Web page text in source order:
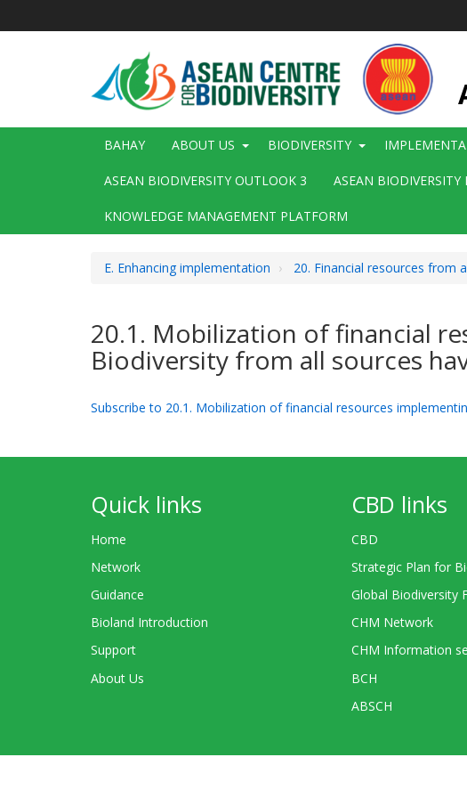
Main
BAHAY ABOUT US BIODIVERSITY
ASEAN BIODIVERSITY OUTLOOK 3 ASEAN BIODIVERSITY
KNOWLEDGE MANAGEMENT PLATFORM
E. Enhancing implementation 20. Financial resources from
20.1. Mobilization of financial
Biodiversity from all sources
Subscribe to 20.1. Mobilization of financial resources
Quick links
Home
Network
Guidance
Bioland Introduction
Support
About Us
CBD links
CBD
Strategic Plan for
Global Biodiversity
CHM Network
CHM Information
BCH
ABSCH